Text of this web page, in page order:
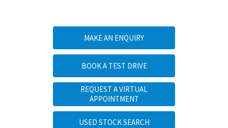
MAKE AN ENQUIRY
BOOK A TEST DRIVE
REQUEST A VIRTUAL
APPOINTMENT
USED STOCK SEARCH